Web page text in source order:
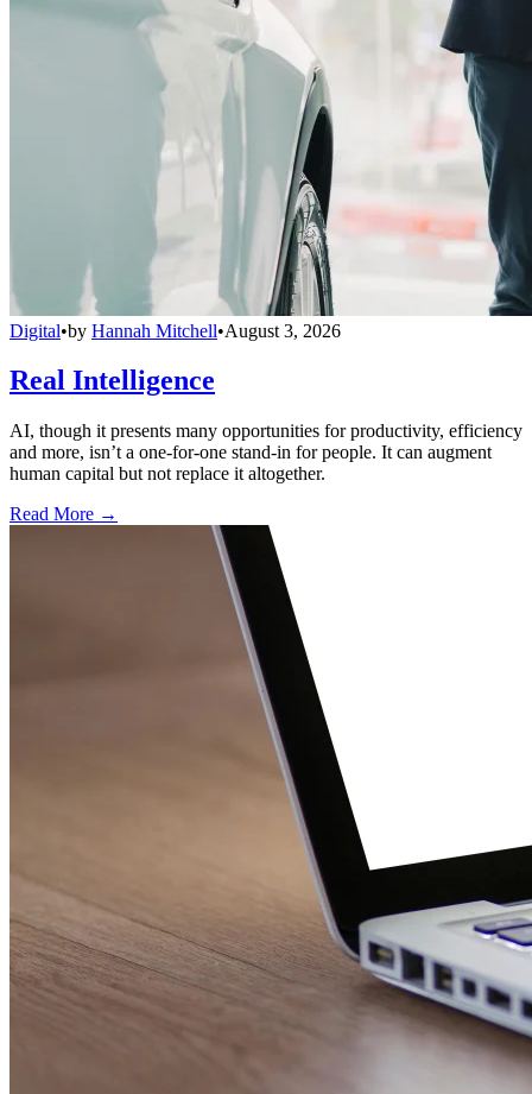
Digital•by Hannah Mitchell•August 3, 2026
Real Intelligence
AI, though it presents many opportunities for productivity, efficiency
and more, isn’t a one-for-one stand-in for people. It can augment
human capital but not replace it altogether.
Read More →